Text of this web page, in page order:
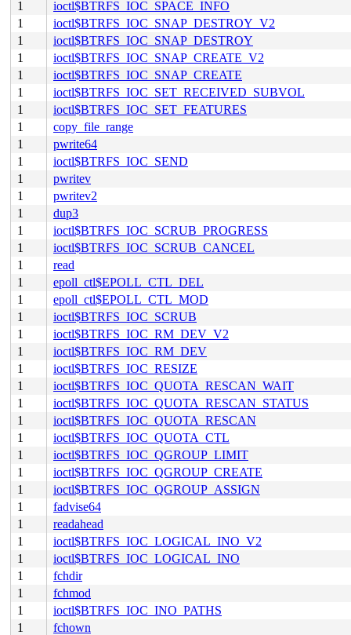
1
ioctl$BTRFS_IOC_SPACE_INFO
1
ioctl$BTRFS_IOC_SNAP_DESTROY_V2
1
ioctl$BTRFS_IOC_SNAP_DESTROY
1
ioctl$BTRFS_IOC_SNAP_CREATE_V2
1
ioctl$BTRFS_IOC_SNAP_CREATE
1
ioctl$BTRFS_IOC_SET_RECEIVED_SUBVOL
1
ioctl$BTRFS_IOC_SET_FEATURES
1
copy_file_range
1
pwrite64
1
ioctl$BTRFS_IOC_SEND
1
pwritev
1
pwritev2
1
dup3
1
ioctl$BTRFS_IOC_SCRUB_PROGRESS
1
ioctl$BTRFS_IOC_SCRUB_CANCEL
1
read
1
epoll_ctl$EPOLL_CTL_DEL
1
epoll_ctl$EPOLL_CTL_MOD
1
ioctl$BTRFS_IOC_SCRUB
1
ioctl$BTRFS_IOC_RM_DEV_V2
1
ioctl$BTRFS_IOC_RM_DEV
1
ioctl$BTRFS_IOC_RESIZE
1
ioctl$BTRFS_IOC_QUOTA_RESCAN_WAIT
1
ioctl$BTRFS_IOC_QUOTA_RESCAN_STATUS
1
ioctl$BTRFS_IOC_QUOTA_RESCAN
1
ioctl$BTRFS_IOC_QUOTA_CTL
1
ioctl$BTRFS_IOC_QGROUP_LIMIT
1
ioctl$BTRFS_IOC_QGROUP_CREATE
1
ioctl$BTRFS_IOC_QGROUP_ASSIGN
1
fadvise64
1
readahead
1
ioctl$BTRFS_IOC_LOGICAL_INO_V2
1
ioctl$BTRFS_IOC_LOGICAL_INO
1
fchdir
1
fchmod
1
ioctl$BTRFS_IOC_INO_PATHS
1
fchown